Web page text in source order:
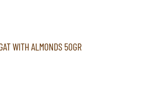
WITH ALMONDS 50GR